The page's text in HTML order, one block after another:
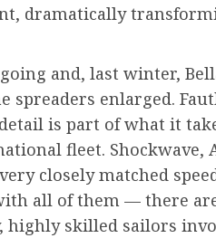
dramatically
and, last winter,
spreaders enlarged.
is part of what it
fleet. Shockwave,
closely matched
all of them — there
skilled sailors